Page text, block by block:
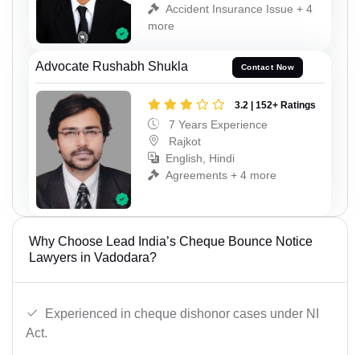
Accident Insurance Issue + 4
more
Advocate Rushabh Shukla Contact Now
3.2 | 152+ Ratings
7 Years Experience
Rajkot
English, Hindi
Agreements + 4 more
Why Choose Lead India’s Cheque Bounce Notice
Lawyers in Vadodara?
Experienced in cheque dishonor cases under NI
Act.